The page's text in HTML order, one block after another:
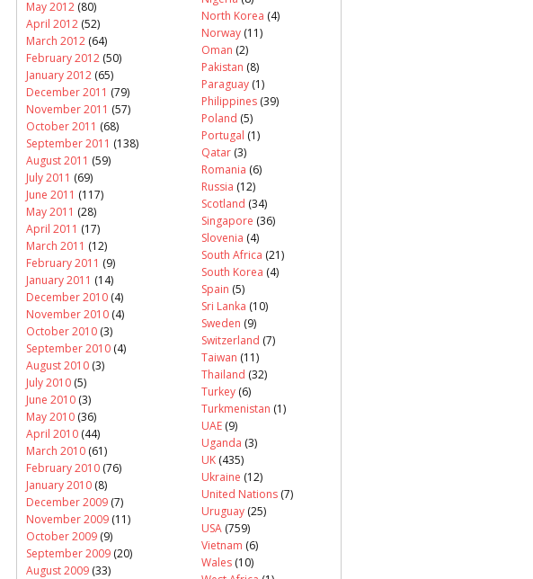
May 2012 (80)
April 2012 (52)
March 2012 (64)
February 2012 (50)
January 2012 (65)
December 2011 (79)
November 2011 (57)
October 2011 (68)
September 2011 (138)
August 2011 (59)
July 2011 (69)
June 2011 (117)
May 2011 (28)
April 2011 (17)
March 2011 (12)
February 2011 (9)
January 2011 (14)
December 2010 (4)
November 2010 (4)
October 2010 (3)
September 2010 (4)
August 2010 (3)
July 2010 (5)
June 2010 (3)
May 2010 (36)
April 2010 (44)
March 2010 (61)
February 2010 (76)
January 2010 (8)
December 2009 (7)
November 2009 (11)
October 2009 (9)
September 2009 (20)
August 2009 (33)
North Korea (4)
Norway (11)
Oman (2)
Pakistan (8)
Paraguay (1)
Philippines (39)
Poland (5)
Portugal (1)
Qatar (3)
Romania (6)
Russia (12)
Scotland (34)
Singapore (36)
Slovenia (4)
South Africa (21)
South Korea (4)
Spain (5)
Sri Lanka (10)
Sweden (9)
Switzerland (7)
Taiwan (11)
Thailand (32)
Turkey (6)
Turkmenistan (1)
UAE (9)
Uganda (3)
UK (435)
Ukraine (12)
United Nations (7)
Uruguay (25)
USA (759)
Vietnam (6)
Wales (10)